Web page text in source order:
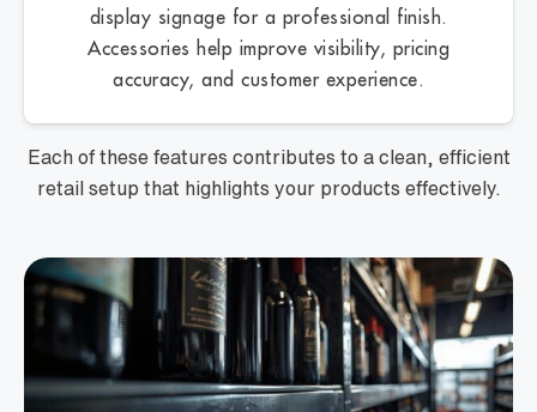
display signage for a professional finish.
Accessories help improve visibility, pricing
accuracy, and customer experience.
Each of these features contributes to a clean, efficient
retail setup that highlights your products effectively.